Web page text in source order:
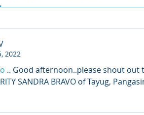
2022
.. Good afternoon..please shout out
SANDRA BRAVO of Tayug,